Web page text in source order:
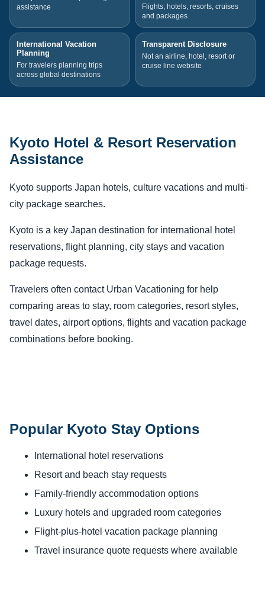
assistance
Flights, hotels, resorts, cruises
and packages
International Vacation
Planning
For travelers planning trips
across global destinations
Transparent Disclosure
Not an airline, hotel, resort or
cruise line website
Kyoto Hotel & Resort Reservation
Assistance
Kyoto supports Japan hotels, culture vacations and multi-
city package searches.
Kyoto is a key Japan destination for international hotel
reservations, flight planning, city stays and vacation
package requests.
Travelers often contact Urban Vacationing for help
comparing areas to stay, room categories, resort styles,
travel dates, airport options, flights and vacation package
combinations before booking.
Popular Kyoto Stay Options
International hotel reservations
Resort and beach stay requests
Family-friendly accommodation options
Luxury hotels and upgraded room categories
Flight-plus-hotel vacation package planning
Travel insurance quote requests where available